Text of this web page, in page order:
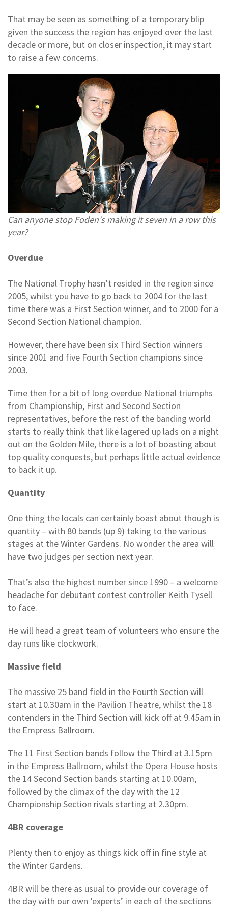
That may be seen as something of a temporary blip
given the success the region has enjoyed over the last
decade or more, but on closer inspection, it may start
to raise a few concerns.
Can anyone stop Foden's making it seven in a row this
year?
Overdue
The National Trophy hasn’t resided in the region since
2005, whilst you have to go back to 2004 for the last
time there was a First Section winner, and to 2000 for a
Second Section National champion.
However, there have been six Third Section winners
since 2001 and five Fourth Section champions since
2003.
Time then for a bit of long overdue National triumphs
from Championship, First and Second Section
representatives, before the rest of the banding world
starts to really think that like lagered up lads on a night
out on the Golden Mile, there is a lot of boasting about
top quality conquests, but perhaps little actual evidence
to back it up.
Quantity
One thing the locals can certainly boast about though is
quantity – with 80 bands (up 9) taking to the various
stages at the Winter Gardens. No wonder the area will
have two judges per section next year.
That’s also the highest number since 1990 – a welcome
headache for debutant contest controller Keith Tysell
to face.
He will head a great team of volunteers who ensure the
day runs like clockwork.
Massive field
The massive 25 band field in the Fourth Section will
start at 10.30am in the Pavilion Theatre, whilst the 18
contenders in the Third Section will kick off at 9.45am in
the Empress Ballroom.
The 11 First Section bands follow the Third at 3.15pm
in the Empress Ballroom, whilst the Opera House hosts
the 14 Second Section bands starting at 10.00am,
followed by the climax of the day with the 12
Championship Section rivals starting at 2.30pm.
4BR coverage
Plenty then to enjoy as things kick off in fine style at
the Winter Gardens.
4BR will be there as usual to provide our coverage of
the day with our own ‘experts’ in each of the sections